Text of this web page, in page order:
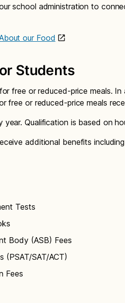
school administration to
our Food
Students
free or reduced-price meals. In
free or reduced-price meals
year. Qualification is based on
additional benefits
Tests
Body (ASB) Fees
(PSAT/SAT/ACT)
Fees